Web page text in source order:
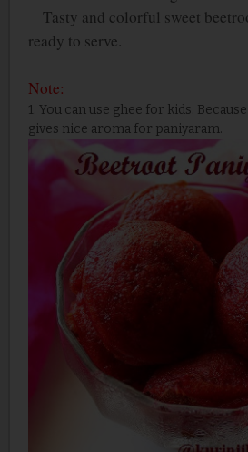
Tasty and colorful sweet
ready to serve.
Note:
1. You can use ghee for kids.
gives nice aroma for paniyaram.